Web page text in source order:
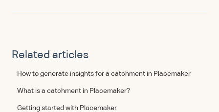
Related articles
How to generate insights for a catchment in Placemaker
What is a catchment in Placemaker?
Getting started with Placemaker